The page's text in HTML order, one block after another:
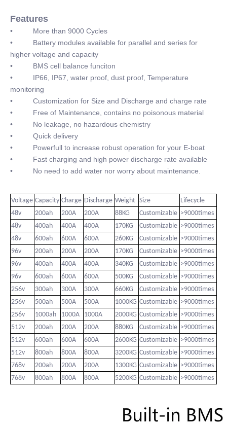
Features
• More than 9000 Cycles
• Battery modules available for parallel and series for
higher voltage and capacity
• BMS cell balance funciton
• IP66, IP67, water proof, dust proof, Temperature
monitoring
• Customization for Size and Discharge and charge rate
• Free of Maintenance, contains no poisonous material
• No leakage, no hazardous chemistry
• Quick delivery
• Powerfull to increase robust operation for your E-boat
• Fast charging and high power discharge rate available
• No need to add water nor worry about maintenance.
Voltage Capacity Charge Discharge Weight Size
Lifecycle
48v
200ah 200A 200A 88KG Customizable >9000times
48v
400ah 400A 400A 170KG Customizable >9000times
48v
600ah 600A 600A 260KG Customizable >9000times
96v
200ah 200A 200A 170KG Customizable >9000times
96v
400ah 400A 400A 340KG Customizable >9000times
96v
600ah 600A 600A 500KG Customizable >9000times
256v
300ah 300A 300A 660KG Customizable >9000times
256v
500ah 500A 500A 1000KG Customizable >9000times
256v
1000ah 1000A 1000A 2000KG Customizable >9000times
512v
200ah 200A 200A 880KG Customizable >9000times
512v
600ah 600A 600A 2600KG Customizable >9000times
512v
800ah 800A 800A 3200KG Customizable >9000times
768v
200ah 200A 200A 1300KG Customizable >9000times
768v
800ah 800A 800A 5200KG Customizable >9000times